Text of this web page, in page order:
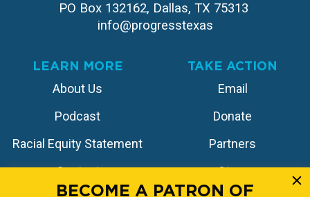
PO Box 132162, Dallas, TX 75313
info@progresstexas
LEARN MORE
About Us
Podcast
Racial Equity Statement
Contact
TAKE ACTION
Email
Donate
Partners
Store
BECOME A PATRON OF